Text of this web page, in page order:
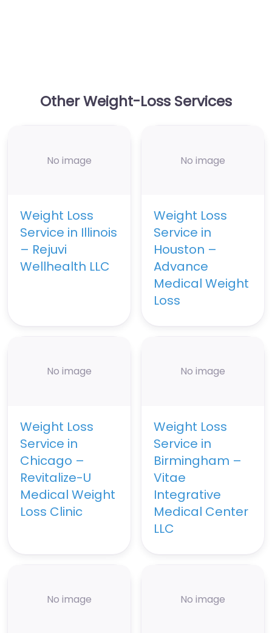
Other Weight-Loss Services
No image
Weight Loss
Service in Illinois
– Rejuvi
Wellhealth LLC
No image
Weight Loss
Service in
Houston –
Advance
Medical Weight
Loss
No image
Weight Loss
Service in
Chicago –
Revitalize-U
Medical Weight
Loss Clinic
No image
Weight Loss
Service in
Birmingham –
Vitae
Integrative
Medical Center
LLC
No image No image